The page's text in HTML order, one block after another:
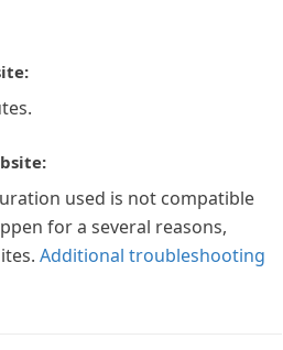
used is not compatible
for a several reasons,
Additional troubleshooting